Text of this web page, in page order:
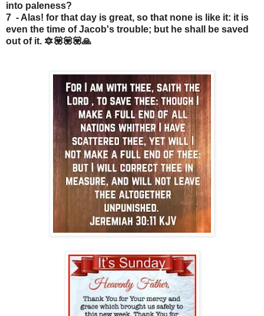
into paleness?
7 - Alas! for that day is great, so that none is like it: it is
even the time of Jacob's trouble; but he shall be saved
out of it. 🔯💟💟💟🙏